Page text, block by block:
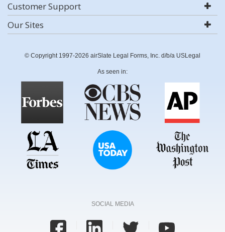
Customer Support
Our Sites
© Copyright 1997-2026 airSlate Legal Forms, Inc. d/b/a USLegal
As seen in:
SOCIAL MEDIA